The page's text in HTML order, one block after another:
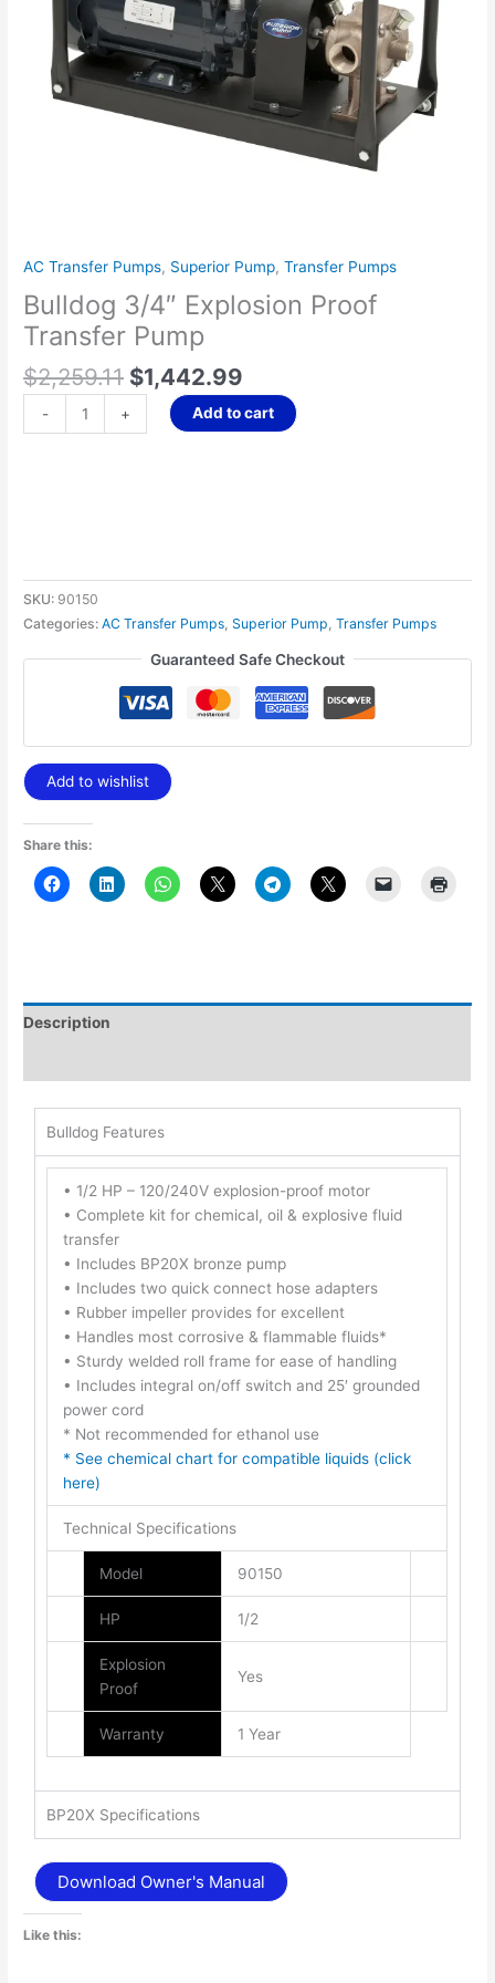
AC Transfer Pumps, Superior Pump,Transfer Pumps
Bulldog 3/4″ Explosion Proof
Transfer Pump
$2,259.11 $1,442.99
- + Add to cart
SKU: 90150
Categories:AC Transfer Pumps ,Superior Pump ,Transfer Pumps
Guaranteed Safe Checkout
Add to wishlist
Share this:
Description
Bulldog Features
• 1/2 HP – 120/240V explosion-proof motor
• Complete kit for chemical, oil & explosive fluid
transfer
• Includes BP20X bronze pump
• Includes two quick connect hose adapters
• Rubber impeller provides for excellent
• Handles most corrosive & flammable fluids*
• Sturdy welded roll frame for ease of handling
• Includes integral on/off switch and 25′ grounded
power cord
* Not recommended for ethanol use
* See chemical chart for compatible liquids (click
here)
Technical Specifications
Model 90150
HP 1/2
Explosion
Proof
Yes
Warranty 1 Year
BP20X Specifications
Download Owner's Manual
Like this: